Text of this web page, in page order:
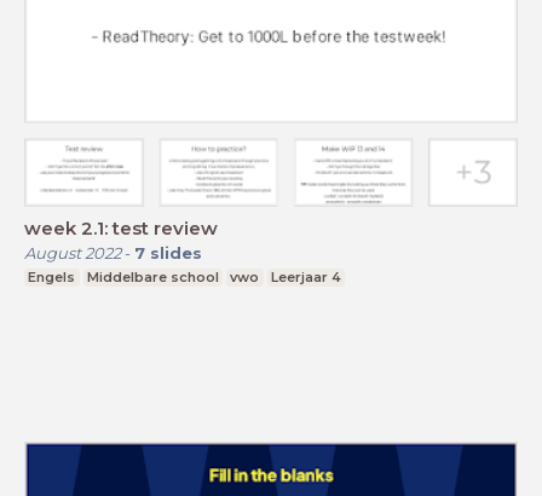
week 2.1: test review
August 2022- 7 slides
Engels Middelbare school vwo Leerjaar 4